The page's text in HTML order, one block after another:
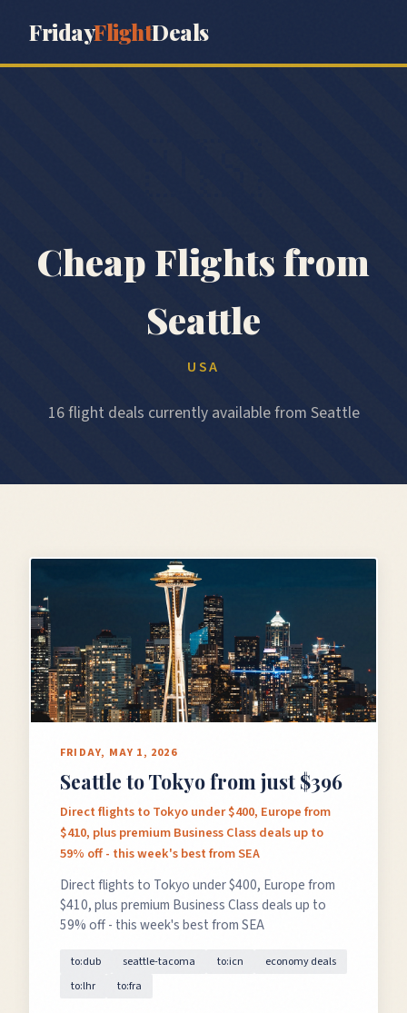
FridayFlightDeals
Cheap Flights from
Seattle
USA
16 flight deals currently available from Seattle
FRIDAY, MAY 1, 2026
Seattle to Tokyo from just $396
Direct flights to Tokyo under $400, Europe from
$410, plus premium Business Class deals up to
59% off - this week's best from SEA
Direct flights to Tokyo under $400, Europe from
$410, plus premium Business Class deals up to
59% off - this week's best from SEA
to:dub seattle-tacoma to:icn
economy deals
to:lhr
to:fra